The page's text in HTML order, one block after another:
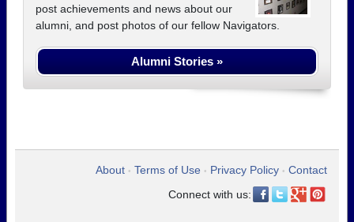
post achievements and news about our
alumni, and post photos of our fellow Navigators.
Alumni Stories »
About • Terms of Use • Privacy Policy • Contact
Connect with us: